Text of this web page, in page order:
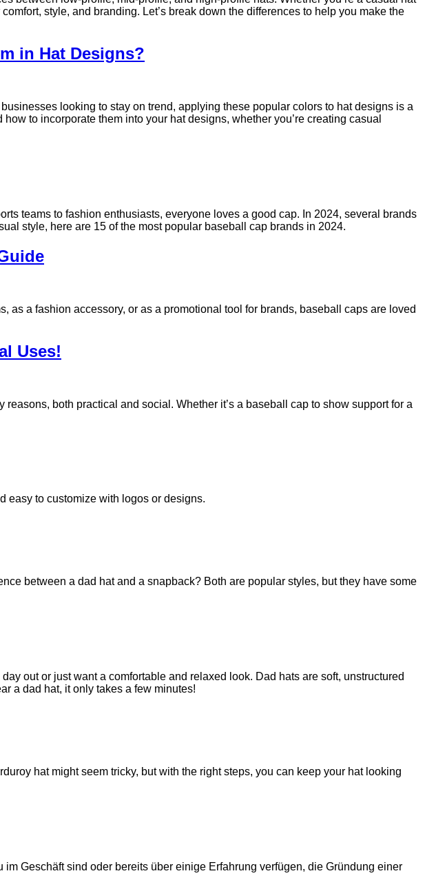
style, and branding. Let’s break down the differences to help you make the
in Hat Designs?
looking to stay on trend, applying these popular colors to hat designs is a
to incorporate them into your hat designs, whether you’re creating casual
teams to fashion enthusiasts, everyone loves a good cap. In 2024, several brands
style, here are 15 of the most popular baseball cap brands in 2024.
as a fashion accessory, or as a promotional tool for brands, baseball caps are loved
Uses!
both practical and social. Whether it’s a baseball cap to show support for a
easy to customize with logos or designs.
between a dad hat and a snapback? Both are popular styles, but they have some
out or just want a comfortable and relaxed look. Dad hats are soft, unstructured
a dad hat, it only takes a few minutes!
hat might seem tricky, but with the right steps, you can keep your hat looking
Geschäft sind oder bereits über einige Erfahrung verfügen, die Gründung einer